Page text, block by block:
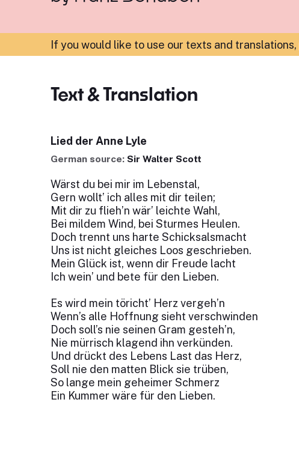
If you would like to use our texts and translations,
Text & Translation
Lied der Anne Lyle
German source: Sir Walter Scott
Wärst du bei mir im Lebenstal,
Gern wollt’ ich alles mit dir teilen;
Mit dir zu flieh’n wär’ leichte Wahl,
Bei mildem Wind, bei Sturmes Heulen.
Doch trennt uns harte Schicksalsmacht
Uns ist nicht gleiches Loos geschrieben.
Mein Glück ist, wenn dir Freude lacht
Ich wein’ und bete für den Lieben.
Es wird mein töricht’ Herz vergeh’n
Wenn’s alle Hoffnung sieht verschwinden
Doch soll’s nie seinen Gram gesteh’n,
Nie mürrisch klagend ihn verkünden.
Und drückt des Lebens Last das Herz,
Soll nie den matten Blick sie trüben,
So lange mein geheimer Schmerz
Ein Kummer wäre für den Lieben.